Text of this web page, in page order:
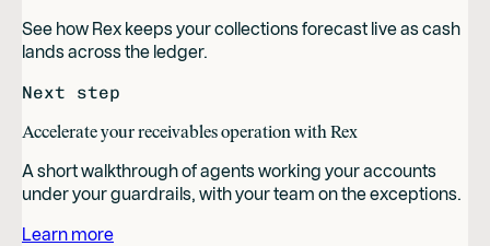
See how Rex keeps your collections forecast live as cash
lands across the ledger.
Next step
Accelerate your receivables operation with Rex
A short walkthrough of agents working your accounts
under your guardrails, with your team on the exceptions.
Learn more